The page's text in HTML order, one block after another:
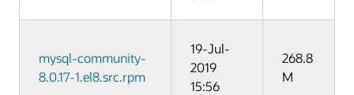
mysql-community-
8.0.17-1.el8.src.rpm
19-Jul-
2019
15:56
268.8
M